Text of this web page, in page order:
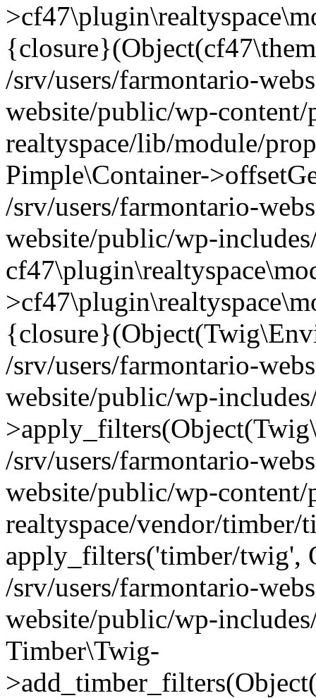
/srv/users/farmontario-
website/public/wp-
realtyspace/lib/module/
Pimple\Container-
/srv/users/farmontario-
website/public/wp-
/srv/users/farmontario-
website/public/wp-
/srv/users/farmontario-
website/public/wp-
realtyspace/vendor/
apply_filters('timber/twig',
/srv/users/farmontario-
website/public/wp-
Timber\Twig-